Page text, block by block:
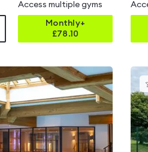
Access multiple gyms
Monthly+
£78.10